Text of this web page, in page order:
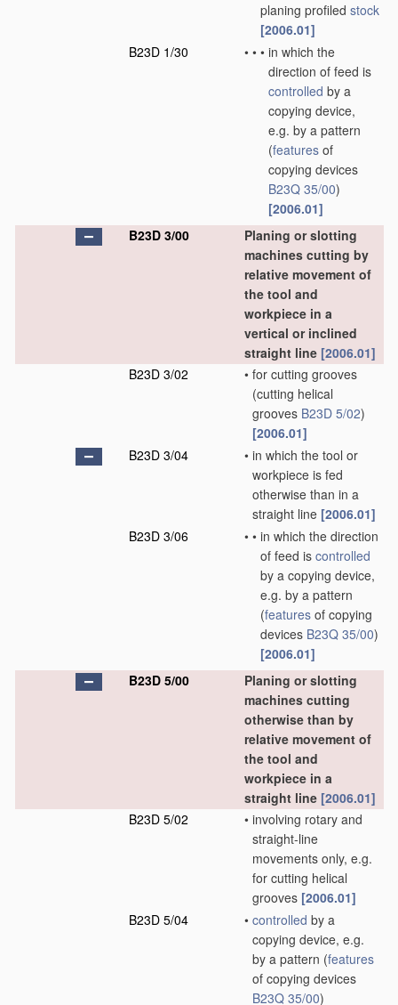
planing profiled stock
[2006.01]
B23D 1/30
• • • in which the
direction of feed is
controlled by a
copying device,
e.g. by a pattern
(features of
copying devices
B23Q 35/00)
[2006.01]
B23D 3/00
Planing or slotting
machines cutting by
relative movement of
the tool and
workpiece in a
vertical or inclined
straight line [2006.01]
B23D 3/02
• for cutting grooves
(cutting helical
grooves B23D 5/02)
[2006.01]
B23D 3/04
• in which the tool or
workpiece is fed
otherwise than in a
straight line [2006.01]
B23D 3/06
• • in which the direction
of feed is controlled
by a copying device,
e.g. by a pattern
(features of copying
devices B23Q 35/00)
[2006.01]
B23D 5/00
Planing or slotting
machines cutting
otherwise than by
relative movement of
the tool and
workpiece in a
straight line [2006.01]
B23D 5/02
• involving rotary and
straight-line
movements only, e.g.
for cutting helical
grooves [2006.01]
B23D 5/04
• controlled by a
copying device, e.g.
by a pattern (features
of copying devices
B23Q 35/00)